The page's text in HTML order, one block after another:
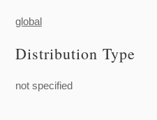
global
Distribution Type
not specified